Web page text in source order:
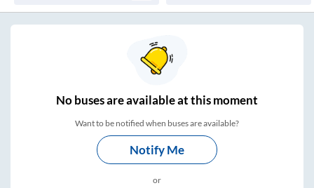
Nobuses areavailable at this moment
Want to be notified when buses are available?
Notify Me
or